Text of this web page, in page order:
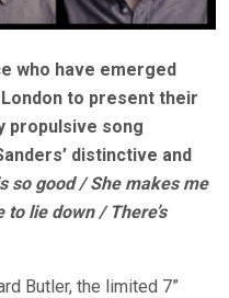
who have emerged
to present their
propulsive song
distinctive and
so good / She makes me
lie down / There’s
Butler, the limited 7”